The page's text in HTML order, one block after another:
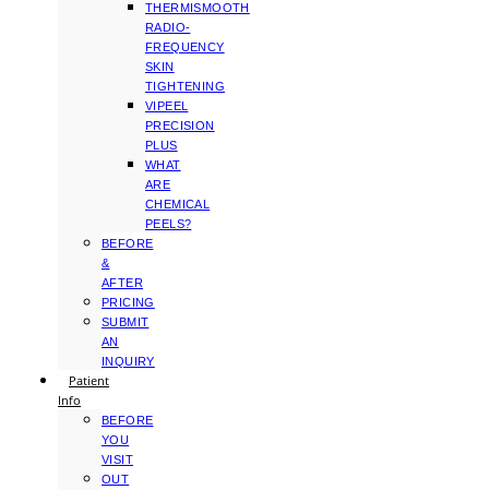
THERMISMOOTH
RADIO-
FREQUENCY
SKIN
TIGHTENING
VIPEEL
PRECISION
PLUS
WHAT
ARE
CHEMICAL
PEELS?
BEFORE
&
AFTER
PRICING
SUBMIT
AN
INQUIRY
Patient
Info
BEFORE
YOU
VISIT
OUT